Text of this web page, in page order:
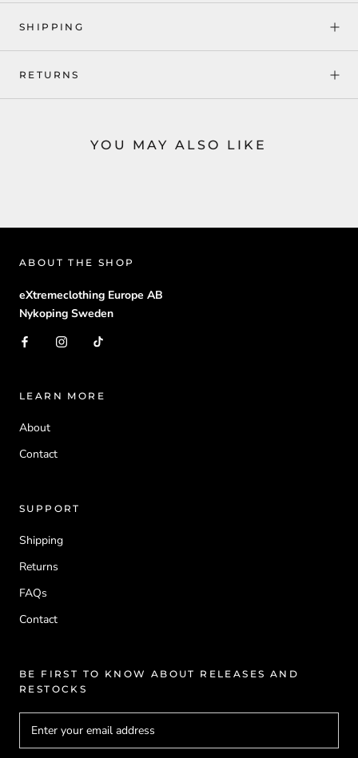
SHIPPING
RETURNS
YOU MAY ALSO LIKE
ABOUT THE SHOP
eXtremeclothing Europe AB
Nykoping Sweden
LEARN MORE
About
Contact
SUPPORT
Shipping
Returns
FAQs
Contact
BE FIRST TO KNOW ABOUT RELEASES AND
RESTOCKS